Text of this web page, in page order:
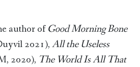
author ofGood Morning Bone
2021),All the Useless
2020), The World Is All That